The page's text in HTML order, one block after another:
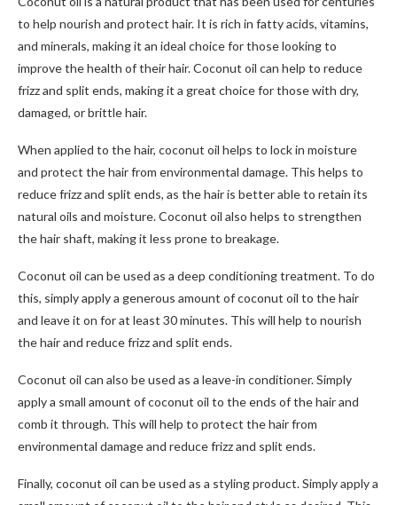
to help nourish and protect hair. It is rich in fatty acids, vitamins,
and minerals, making it an ideal choice for those looking to
improve the health of their hair. Coconut oil can help to reduce
frizz and split ends, making it a great choice for those with dry,
damaged, or brittle hair.
When applied to the hair, coconut oil helps to lock in moisture
and protect the hair from environmental damage. This helps to
reduce frizz and split ends, as the hair is better able to retain its
natural oils and moisture. Coconut oil also helps to strengthen
the hair shaft, making it less prone to breakage.
Coconut oil can be used as a deep conditioning treatment. To do
this, simply apply a generous amount of coconut oil to the hair
and leave it on for at least 30 minutes. This will help to nourish
the hair and reduce frizz and split ends.
Coconut oil can also be used as a leave-in conditioner. Simply
apply a small amount of coconut oil to the ends of the hair and
comb it through. This will help to protect the hair from
environmental damage and reduce frizz and split ends.
Finally, coconut oil can be used as a styling product. Simply apply a